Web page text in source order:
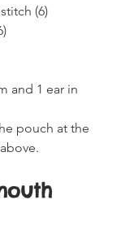
(6)
and 1 ear in
pouch at the